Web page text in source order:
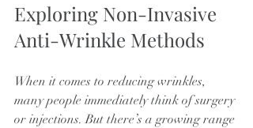
Exploring Non-Invasive
Anti-Wrinkle Methods
When it comes to reducing wrinkles,
many people immediately think of surgery
or injections. But there’s a growing range